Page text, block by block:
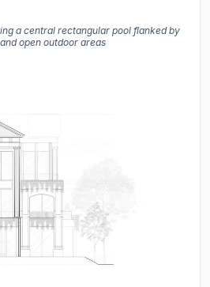
a central rectangular pool flanked by
open outdoor areas